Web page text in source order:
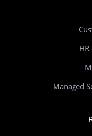
Managed